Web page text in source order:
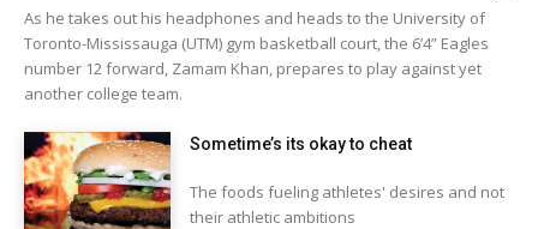
As he takes out his headphones and heads to the University of
Toronto-Mississauga (UTM) gym basketball court, the 6’4” Eagles
number 12 forward, Zamam Khan, prepares to play against yet
another college team.
Sometime’s its okay to cheat
The foods fueling athletes' desires and not
their athletic ambitions